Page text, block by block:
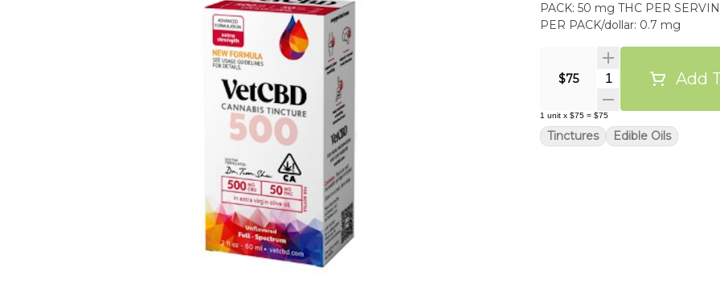
PACK: 50 mg THC PER SERVING/dollar: 0.1 mg CBD PER SERVING/dollar: 0.0111 mg THC
PER PACK/dollar: 0.7 mg
$75 Quantity Selector
Add
1 unit x $75 = $75
Tinctures Edible Oils